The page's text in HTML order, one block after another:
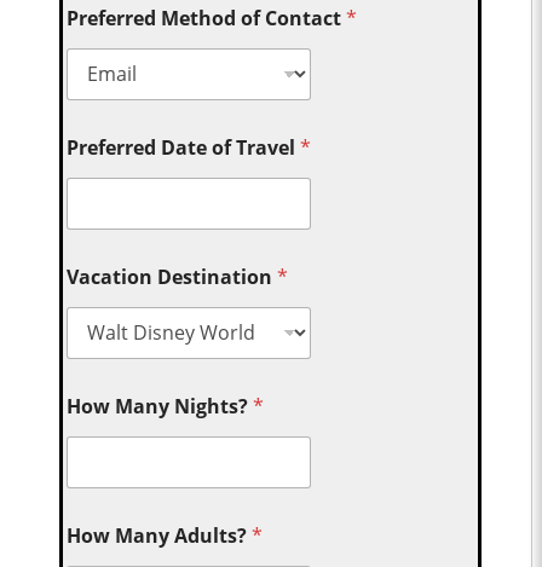
Preferred Method of Contact*
Preferred Date of Travel*
Vacation Destination*
How Many Nights?*
How Many Adults?*